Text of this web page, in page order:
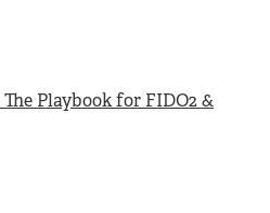
Playbook for FIDO2 &